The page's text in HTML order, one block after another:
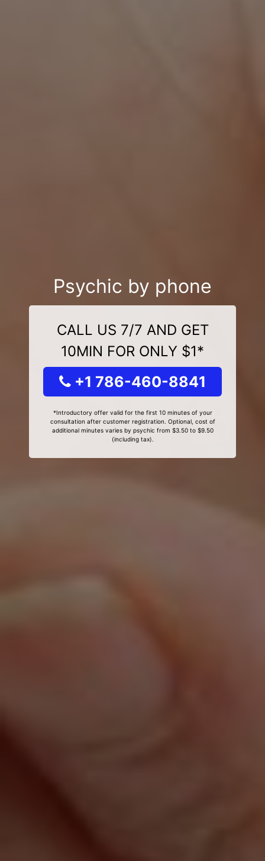
Psychic by phone
CALL US 7/7 AND GET
10MIN FOR ONLY $1*
+1 786-460-8841
*Introductory offer valid for the first 10 minutes of your
consultation after customer registration. Optional, cost of
additional minutes varies by psychic from $3.50 to $9.50
(including tax).